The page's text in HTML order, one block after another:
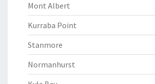
Mont Albert
Kurraba Point
Stanmore
Normanhurst